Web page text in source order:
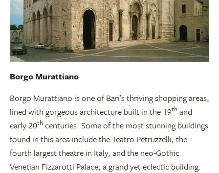
Borgo Murattiano
Borgo Murattiano is one of Bari’s thriving shopping areas,
lined with gorgeous architecture built in the 19th and
early 20th centuries. Some of the most stunning buildings
found in this area include the Teatro Petruzzelli, the
fourth largest theatre in Italy, and the neo-Gothic
Venetian Fizzarotti Palace, a grand yet eclectic building.